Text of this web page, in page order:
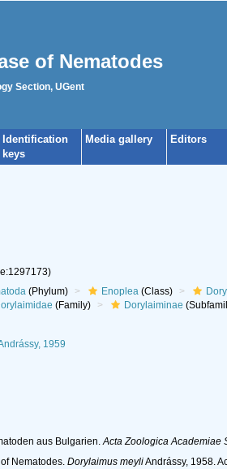
of Nematodes
Section, UGent
Identification
keys
Media gallery Editors
(Phylum) Enoplea(Class)
(Family) Dorylaiminae
1959
aus Bulgarien.Acta Zoologica Academiae
Nematodes. Dorylaimus meyliAndrássy, 1958.